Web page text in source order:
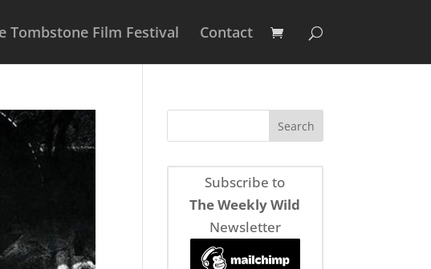
Tombstone Film Festival Contact
Subscribe to
The Weekly Wild
Newsletter